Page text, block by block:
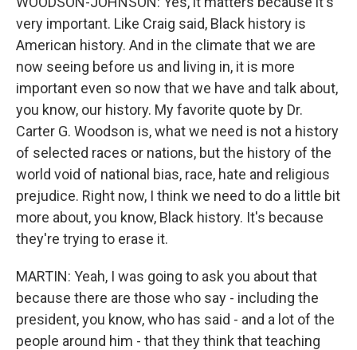
very important. Like Craig said, Black history is
American history. And in the climate that we are
now seeing before us and living in, it is more
important even so now that we have and talk about,
you know, our history. My favorite quote by Dr.
Carter G. Woodson is, what we need is not a history
of selected races or nations, but the history of the
world void of national bias, race, hate and religious
prejudice. Right now, I think we need to do a little bit
more about, you know, Black history. It's because
they're trying to erase it.
MARTIN: Yeah, I was going to ask you about that
because there are those who say - including the
president, you know, who has said - and a lot of the
people around him - that they think that teaching